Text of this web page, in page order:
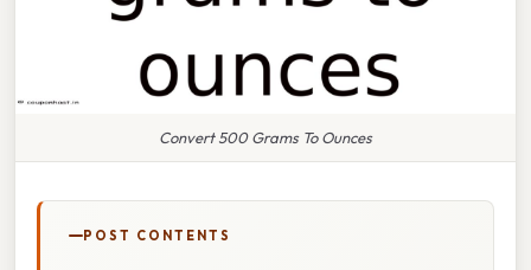
Convert 500 Grams To Ounces
POST CONTENTS